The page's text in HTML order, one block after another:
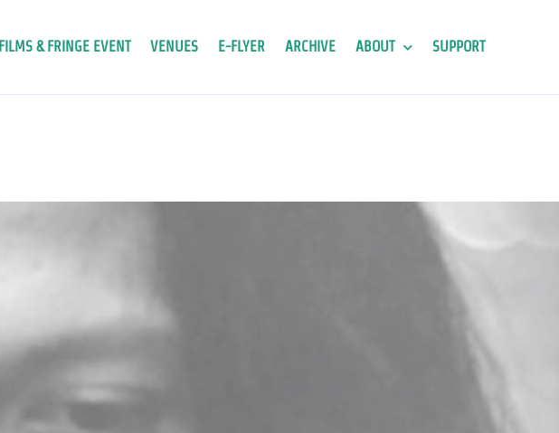
FILMS & FRINGE EVENT VENUES E-FLYER ARCHIVE ABOUT SUPPORT